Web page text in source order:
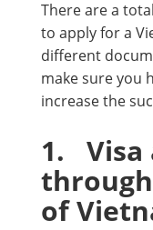
There are a
to apply for a
different
make sure you
increase the
1.
of